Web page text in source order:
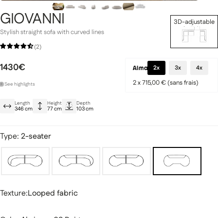
GIOVANNI 3D-adjustable
Set Up Now
Stylish straight sofa with curved lines
(2)
1430€ 2x 3x 4x
2 x 715,00 € (sans frais)
+ See highlights
Abriamo terry cloth: durable and hard-wearing
Optimal comfort thanks to HR foam
Length
346 cm
Height
77 cm
Depth
103 cm
Type: 2-seater
Texture
Texture:Looped fabric